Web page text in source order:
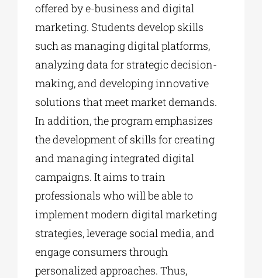
offered by e-business and digital
marketing. Students develop skills
such as managing digital platforms,
analyzing data for strategic decision-
making, and developing innovative
solutions that meet market demands.
In addition, the program emphasizes
the development of skills for creating
and managing integrated digital
campaigns. It aims to train
professionals who will be able to
implement modern digital marketing
strategies, leverage social media, and
engage consumers through
personalized approaches. Thus,